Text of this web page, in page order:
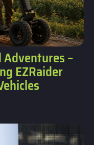
–
EZRaider